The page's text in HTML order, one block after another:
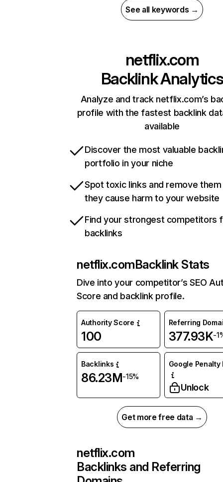
See all keywords →
netflix.com
Backlink Analytics
Analyze and track netflix.com’s
profile with the fastest backlink
available
Discover the most valuable
portfolio in your niche
Spot toxic links and remove
they cause harm to your website
Find your strongest competitors
backlinks
netflix.comBacklink Stats
Dive into your competitor’s SEO
Score and backlink profile.
Authority Score
100
Referring
377.93K-
Backlinks
86.23M-15%
Google Penalty
Unlock
Get more free data →
netflix.com
Backlinks and Referring